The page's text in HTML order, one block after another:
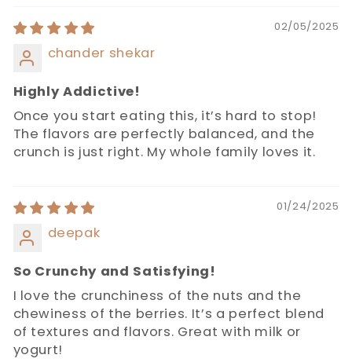
02/05/2025
chander shekar
Highly Addictive!
Once you start eating this, it’s hard to stop!
The flavors are perfectly balanced, and the
crunch is just right. My whole family loves it.
01/24/2025
deepak
So Crunchy and Satisfying!
I love the crunchiness of the nuts and the
chewiness of the berries. It’s a perfect blend
of textures and flavors. Great with milk or
yogurt!